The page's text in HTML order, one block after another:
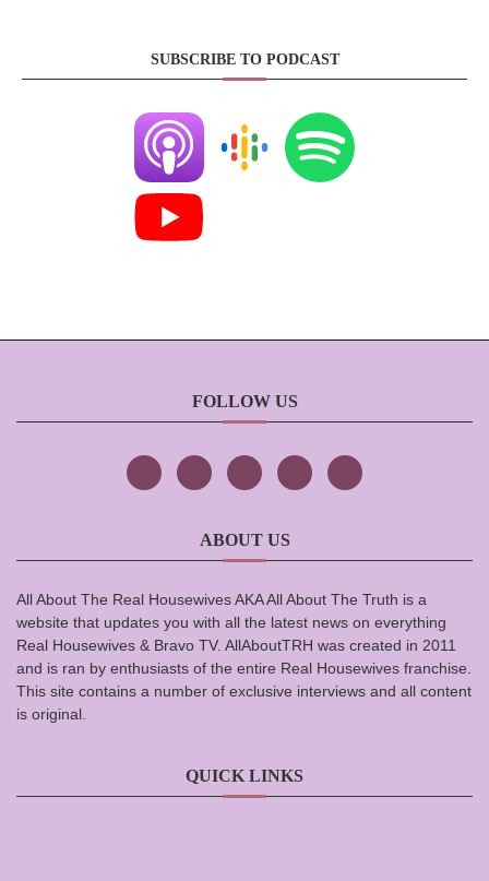
SUBSCRIBE TO PODCAST
FOLLOW US
ABOUT US
All About The Real Housewives AKA All About The Truth is a
website that updates you with all the latest news on everything
Real Housewives & Bravo TV. AllAboutTRH was created in 2011
and is ran by enthusiasts of the entire Real Housewives franchise.
This site contains a number of exclusive interviews and all content
is original.
QUICK LINKS